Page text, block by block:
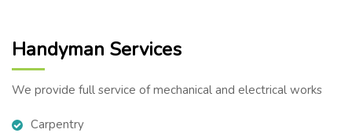
Handyman Services
We provide full service of mechanical and electrical works
Carpentry